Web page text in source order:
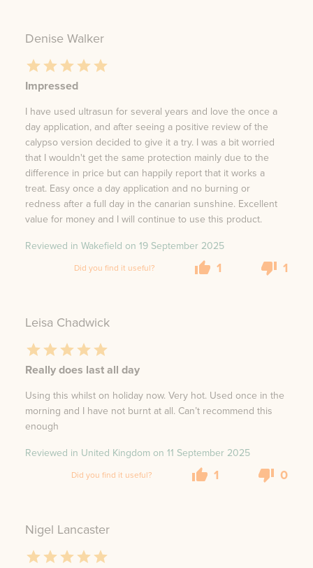
Denise Walker
Impressed
I have used ultrasun for several years and love the once a
day application, and after seeing a positive review of the
calypso version decided to give it a try. I was a bit worried
that I wouldn't get the same protection mainly due to the
difference in price but can happily report that it works a
treat. Easy once a day application and no burning or
redness after a full day in the canarian sunshine. Excellent
value for money and I will continue to use this product.
Reviewed in Wakefield on 19 September 2025
Did you find it useful? 1 1
Leisa Chadwick
Really does last all day
Using this whilst on holiday now. Very hot. Used once in the
morning and I have not burnt at all. Can’t recommend this
enough
Reviewed in United Kingdom on 11 September 2025
Did you find it useful? 1 0
Nigel Lancaster